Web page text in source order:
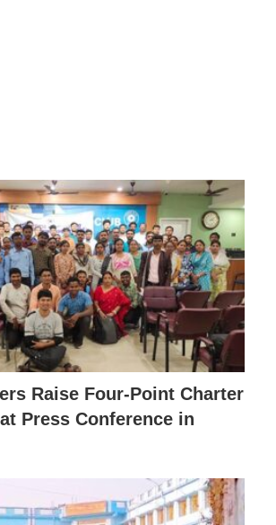
Raise Four-Point Charter
Press Conference in